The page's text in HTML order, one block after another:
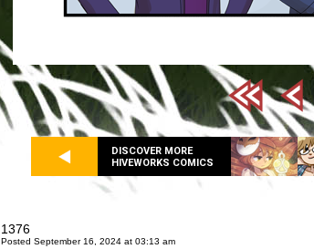
DISCOVER MORE
HIVEWORKS COMICS
1376
Posted September 16, 2024 at 03:13 am